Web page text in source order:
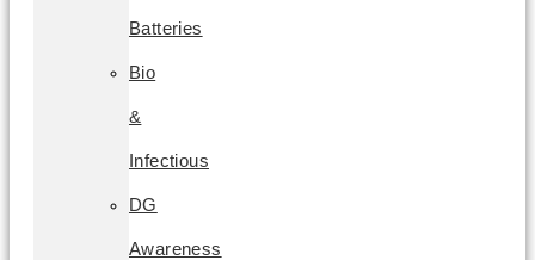
Batteries
Bio
&
Infectious
DG
Awareness